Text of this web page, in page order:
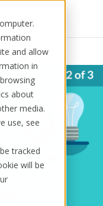
and allow
in
about
media.
use, see
tracked
will be
About us
Book a demo